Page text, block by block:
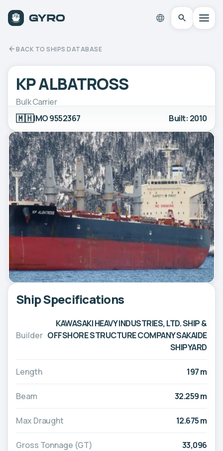
BACK TO SHIPS DATABASE
KP ALBATROSS
Bulk Carrier
🇲🇭IMO 9552367 Built: 2010
Ship Specifications
Builder
KAWASAKI HEAVY INDUSTRIES, LTD. SHIP &
OFFSHORE STRUCTURE COMPANY SAKAIDE
SHIPYARD
Length 197 m
Beam 32.259 m
Max Draught 12.675 m
Gross Tonnage (GT) 33,096